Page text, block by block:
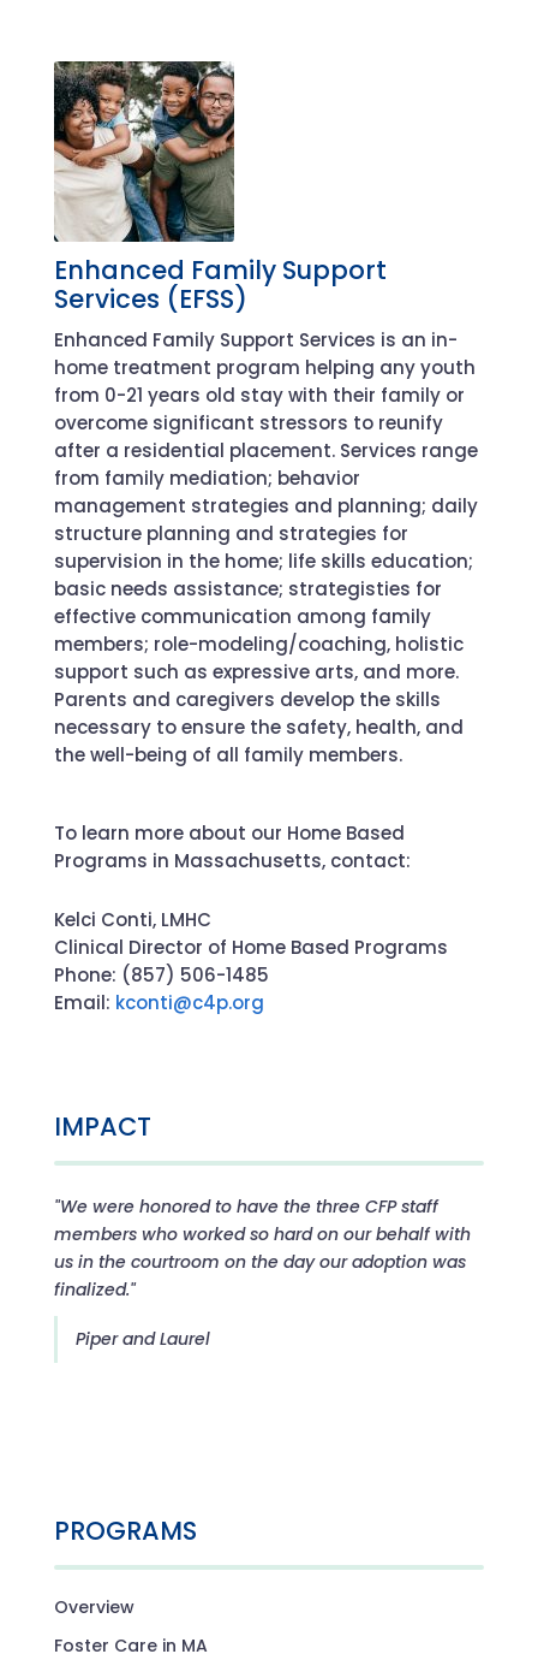
Enhanced Family Support
Services (EFSS)
Enhanced Family Support Services is an in-
home treatment program helping any youth
from 0-21 years old stay with their family or
overcome significant stressors to reunify
after a residential placement. Services range
from family mediation; behavior
management strategies and planning; daily
structure planning and strategies for
supervision in the home; life skills education;
basic needs assistance; strategisties for
effective communication among family
members; role-modeling/coaching, holistic
support such as expressive arts, and more.
Parents and caregivers develop the skills
necessary to ensure the safety, health, and
the well-being of all family members.
To learn more about our Home Based
Programs in Massachusetts, contact:
Kelci Conti, LMHC
Clinical Director of Home Based Programs
Phone: (857) 506-1485
Email: kconti@c4p.org
PROGRAMS
Overview
Foster Care in MA
IMPACT
"We were honored to have the three CFP staff
members who worked so hard on our behalf with
us in the courtroom on the day our adoption was
finalized."
Piper and Laurel